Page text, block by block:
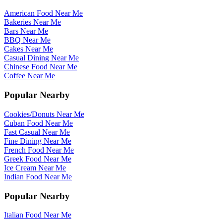
American Food Near Me
Bakeries Near Me
Bars Near Me
BBQ Near Me
Cakes Near Me
Casual Dining Near Me
Chinese Food Near Me
Coffee Near Me
Popular Nearby
Cookies/Donuts Near Me
Cuban Food Near Me
Fast Casual Near Me
Fine Dining Near Me
French Food Near Me
Greek Food Near Me
Ice Cream Near Me
Indian Food Near Me
Popular Nearby
Italian Food Near Me